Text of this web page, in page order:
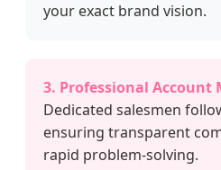
your exact brand vision.
3. Professional Account
Dedicated salesmen
ensuring transparent
rapid problem-solving.